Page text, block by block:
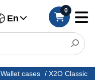
En
0
Wallet cases / X2O Classic